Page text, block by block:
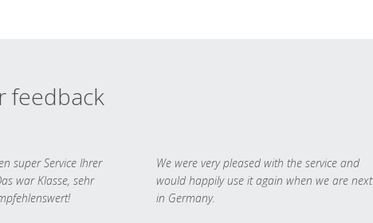
feedback
super Service Ihrer
war Klasse, sehr
We were very pleased with the service and
would happily use it again when we are next
in Germany.